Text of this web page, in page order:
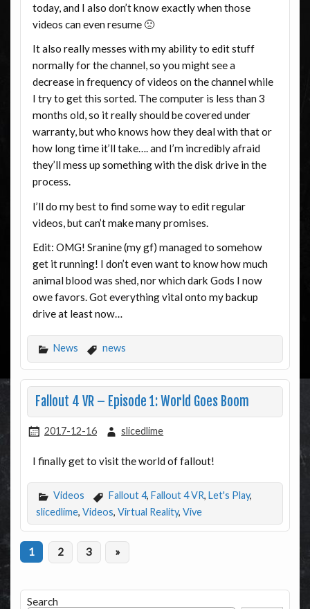
today, and I also don’t know exactly when those
videos can even resume 🙁
It also really messes with my ability to edit stuff
normally for the channel, so you might see a
decrease in frequency of videos on the channel while
I try to get this sorted. The computer is less than 3
months old, so it really should be covered under
warranty, but who knows how they deal with that or
how long time it’ll take…. and I’m incredibly afraid
they’ll mess up something with the disk drive in the
process.
I’ll do my best to find some way to edit regular
videos, but can’t make many promises.
Edit: OMG! Sranine (my gf) managed to somehow
get it running! I don’t even want to know how much
animal blood was shed, nor which dark Gods I now
owe favors. Got everything vital onto my backup
drive at least now…
News news
Fallout 4 VR – Episode 1: World Goes Boom
2017-12-16 slicedlime
I finally get to visit the world of fallout!
Videos Fallout 4, Fallout 4 VR, Let's Play,
slicedlime, Videos, Virtual Reality, Vive
1 2 3 »
Search